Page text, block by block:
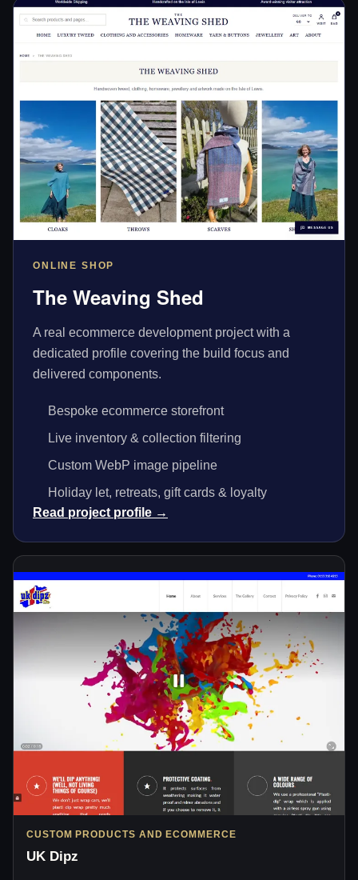
ONLINE SHOP
The Weaving Shed
A real ecommerce development project with a
dedicated profile covering the build focus and
delivered components.
Bespoke ecommerce storefront
Live inventory & collection filtering
Custom WebP image pipeline
Holiday let, retreats, gift cards & loyalty
Read project profile →
CUSTOM PRODUCTS AND ECOMMERCE
UK Dipz